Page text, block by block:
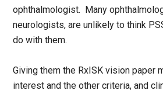
ophthalmologist. Many
neurologists, are unlikely to think
do with them.
Giving them the RxISK vision paper
interest and the other criteria, and